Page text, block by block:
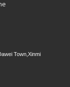
Town,Xinmi